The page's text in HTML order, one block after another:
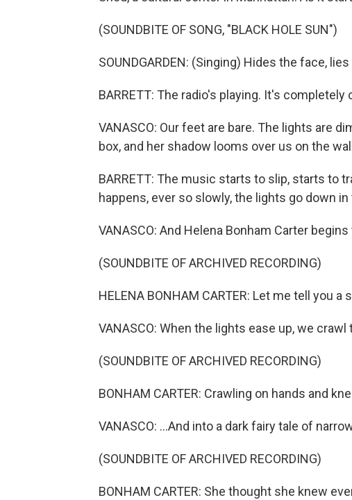
(SOUNDBITE OF SONG, "BLACK HOLE SUN")
SOUNDGARDEN: (Singing) Hides the face,
BARRETT: The radio's playing. It's completely
VANASCO: Our feet are bare. The lights are
box, and her shadow looms over us on the
BARRETT: The music starts to slip, starts to
happens, ever so slowly, the lights go down
VANASCO: And Helena Bonham Carter
(SOUNDBITE OF ARCHIVED RECORDING)
HELENA BONHAM CARTER: Let me tell you
VANASCO: When the lights ease up, we
(SOUNDBITE OF ARCHIVED RECORDING)
BONHAM CARTER: Crawling on hands and
VANASCO: ...And into a dark fairy tale of
(SOUNDBITE OF ARCHIVED RECORDING)
BONHAM CARTER: She thought she knew